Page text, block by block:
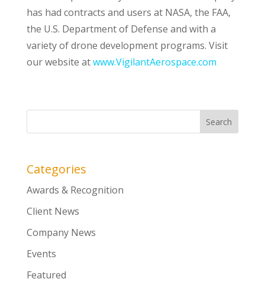
has had contracts and users at NASA, the FAA,
the U.S. Department of Defense and with a
variety of drone development programs. Visit
our website atwww.VigilantAerospace.com
Categories
Awards & Recognition
Client News
Company News
Events
Featured